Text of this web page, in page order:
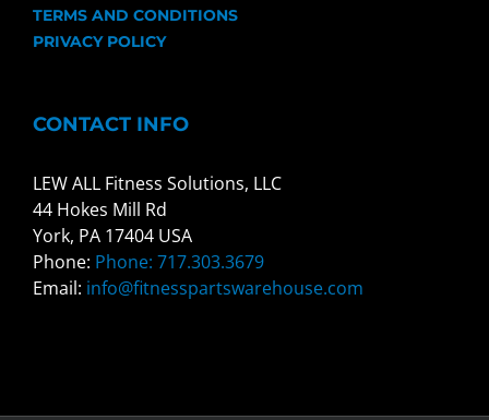
TERMS AND CONDITIONS
PRIVACY POLICY
CONTACT INFO
LEW ALL Fitness Solutions, LLC
44 Hokes Mill Rd
York, PA 17404 USA
Phone: Phone: 717.303.3679
Email: info@fitnesspartswarehouse.com